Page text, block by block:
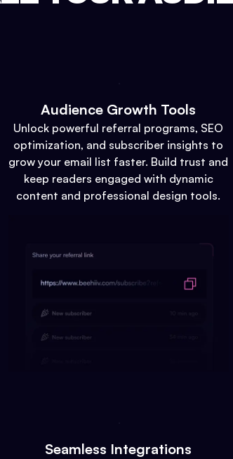
Audience Growth Tools
Unlock powerful referral programs, SEO
optimization, and subscriber insights to
grow your email list faster. Build trust and
keep readers engaged with dynamic
content and professional design tools.
Seamless Integrations